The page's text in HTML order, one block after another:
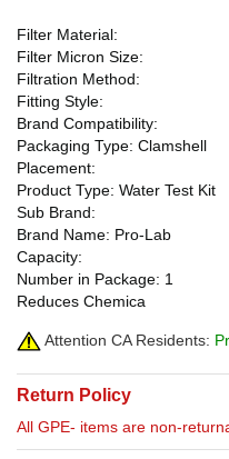
Filter Material:
Filter Micron Size:
Filtration Method:
Fitting Style:
Brand Compatibility:
Packaging Type: Clamshell
Placement:
Product Type: Water Test Kit
Sub Brand:
Brand Name: Pro-Lab
Capacity:
Number in Package: 1
Reduces Chemica
Attention CA Residents:
Return Policy
All GPE- items are non-